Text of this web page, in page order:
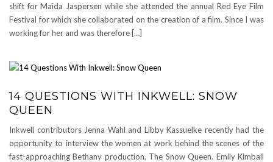
shift for Maida Jaspersen while she attended the annual Red Eye Film
Festival for which she collaborated on the creation of a film. Since I was
working for her and was therefore […]
14 QUESTIONS WITH INKWELL: SNOW
QUEEN
Inkwell contributors Jenna Wahl and Libby Kassuelke recently had the
opportunity to interview the women at work behind the scenes of the
fast-approaching Bethany production, The Snow Queen. Emily Kimball